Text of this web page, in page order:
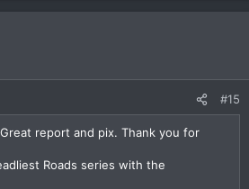
#15
Great report and pix. Thank you for
Roads series with the